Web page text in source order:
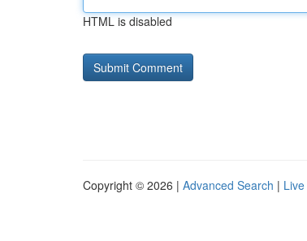
HTML is disabled
Copyright © 2026 | Advanced Search | Live